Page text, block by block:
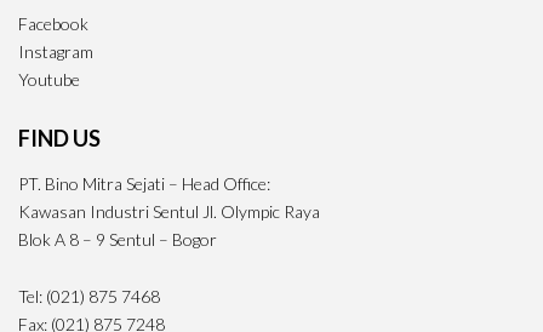
Facebook
Instagram
Youtube
FIND US
PT. Bino Mitra Sejati – Head Office:
Kawasan Industri Sentul Jl. Olympic Raya
Blok A 8 – 9 Sentul – Bogor
Tel: (021) 875 7468
Fax: (021) 875 7248